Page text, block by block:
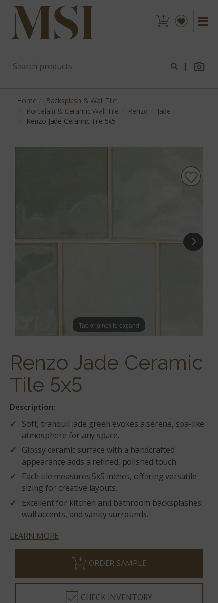
|
Home
Backsplash & Wall Tile
Porcelain & Ceramic Wall Tile
Renzo
Jade
Renzo Jade Ceramic Tile 5x5
Tap or pinch to expand
Renzo Jade Ceramic
Tile 5x5
Description:
Soft, tranquil jade green evokes a serene, spa-like
atmosphere for any space.
Glossy ceramic surface with a handcrafted
appearance adds a refined, polished touch.
Each tile measures 5x5 inches, offering versatile
sizing for creative layouts.
Excellent for kitchen and bathroom backsplashes,
wall accents, and vanity surrounds.
LEARN MORE
ORDER SAMPLE
CHECK INVENTORY